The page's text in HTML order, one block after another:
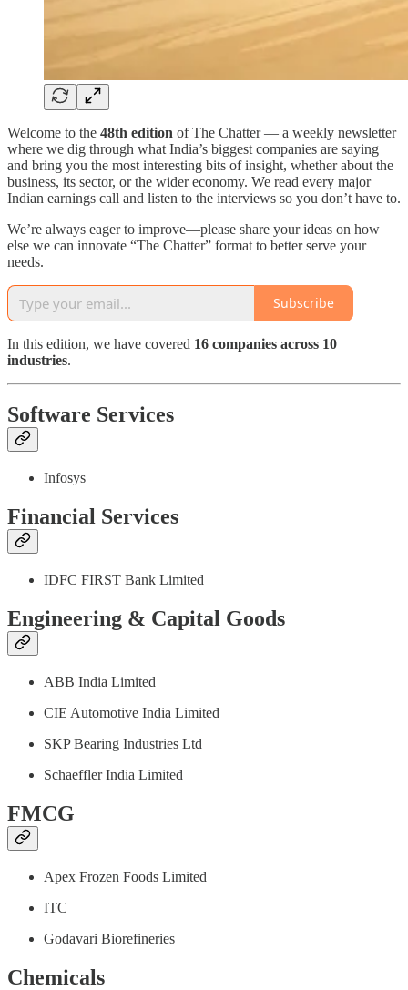
Welcome to the 48th edition of The Chatter — a weekly newsletter
where we dig through what India’s biggest companies are saying
and bring you the most interesting bits of insight, whether about the
business, its sector, or the wider economy. We read every major
Indian earnings call and listen to the interviews so you don’t have to.
We’re always eager to improve—please share your ideas on how
else we can innovate “The Chatter” format to better serve your
needs.
Subscribe
In this edition, we have covered 16 companies across 10
industries.
Software Services
Infosys
Financial Services
IDFC FIRST Bank Limited
Engineering & Capital Goods
ABB India Limited
CIE Automotive India Limited
SKP Bearing Industries Ltd
Schaeffler India Limited
FMCG
Apex Frozen Foods Limited
ITC
Godavari Biorefineries
Chemicals